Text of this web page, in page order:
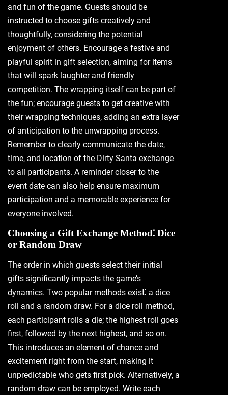
and fun of the game. Guests should be
instructed to choose gifts creatively and
thoughtfully‚ considering the potential
enjoyment of others. Encourage a festive and
playful spirit in gift selection‚ aiming for items
that will spark laughter and friendly
competition. The wrapping itself can be part of
the fun; encourage guests to get creative with
their wrapping techniques‚ adding an extra layer
of anticipation to the unwrapping process.
Remember to clearly communicate the date‚
time‚ and location of the Dirty Santa exchange
to all participants. A reminder closer to the
event date can also help ensure maximum
participation and a memorable experience for
everyone involved.
Choosing a Gift Exchange Method⁚ Dice
or Random Draw
The order in which guests select their initial
gifts significantly impacts the game’s
dynamics. Two popular methods exist⁚ a dice
roll and a random draw. For a dice roll method‚
each participant rolls a die; the highest roll goes
first‚ followed by the next highest‚ and so on.
This introduces an element of chance and
excitement right from the start‚ making it
unpredictable who gets first pick. Alternatively‚ a
random draw can be employed. Write each